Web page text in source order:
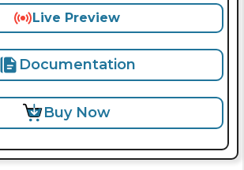
Live Preview
Documentation
Buy Now